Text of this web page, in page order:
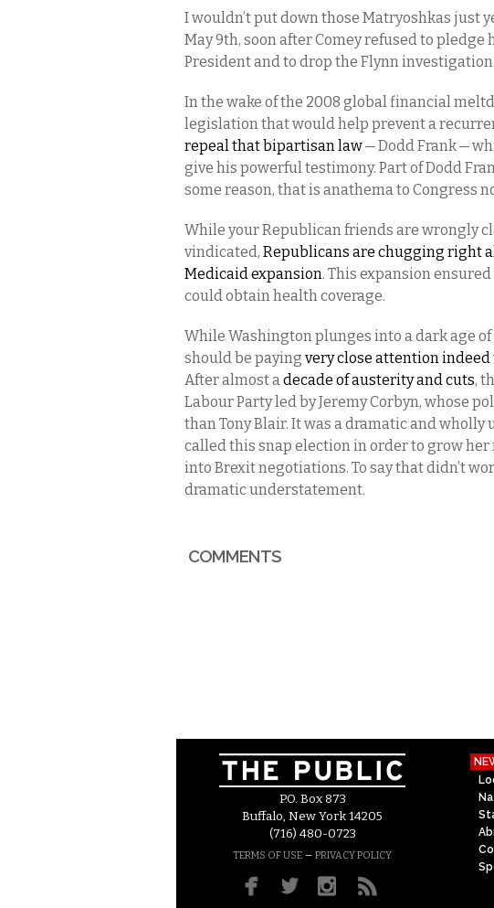
I wouldn’t put down those Matryoshkas just
May 9th, soon after Comey refused to
President and to drop the Flynn investigation.
In the wake of the 2008 global financial
legislation that would help prevent a
repeal that bipartisan law— Dodd Frank —
give his powerful testimony. Part of Dodd
some reason, that is anathema to Congress
While your Republican friends are wrongly
vindicated, Republicans are chugging right
Medicaid expansion. This expansion
could obtain health coverage.
While Washington plunges into a dark age
should be paying very close attention
After almost adecade of austerity and cuts,
Labour Party led by Jeremy Corbyn, whose
than Tony Blair. It was a dramatic and wholly
called this snap election in order to grow
into Brexit negotiations. To say that didn’t
dramatic understatement.
COMMENTS
P.O. Box 873
Buffalo, New York 14205
(716) 480-0723
TERMS OF USE – PRIVACY POLICY